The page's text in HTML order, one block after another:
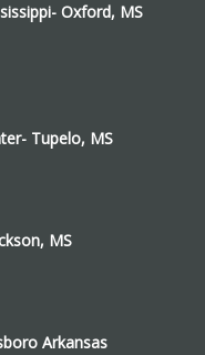
Oxford, MS
Tupelo, MS
MS
Arkansas